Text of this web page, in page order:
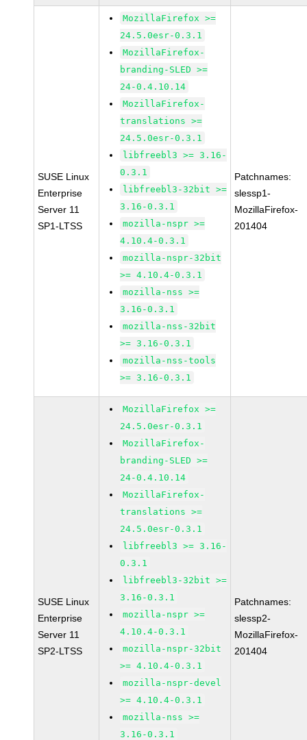
SUSE Linux
Enterprise
Server 11
SP1-LTSS
MozillaFirefox >=
24.5.0esr-0.3.1
MozillaFirefox-
branding-SLED >=
24-0.4.10.14
MozillaFirefox-
translations >=
24.5.0esr-0.3.1
libfreebl3 >= 3.16-
0.3.1
libfreebl3-32bit >=
3.16-0.3.1
mozilla-nspr >=
4.10.4-0.3.1
mozilla-nspr-32bit
>= 4.10.4-0.3.1
mozilla-nss >=
3.16-0.3.1
mozilla-nss-32bit
>= 3.16-0.3.1
mozilla-nss-tools
>= 3.16-0.3.1
Patchnames:
slessp1-
MozillaFirefox-
201404
SUSE Linux
Enterprise
Server 11
SP2-LTSS
MozillaFirefox >=
24.5.0esr-0.3.1
MozillaFirefox-
branding-SLED >=
24-0.4.10.14
MozillaFirefox-
translations >=
24.5.0esr-0.3.1
libfreebl3 >= 3.16-
0.3.1
libfreebl3-32bit >=
3.16-0.3.1
mozilla-nspr >=
4.10.4-0.3.1
mozilla-nspr-32bit
>= 4.10.4-0.3.1
mozilla-nspr-devel
>= 4.10.4-0.3.1
mozilla-nss >=
3.16-0.3.1
Patchnames:
slessp2-
MozillaFirefox-
201404